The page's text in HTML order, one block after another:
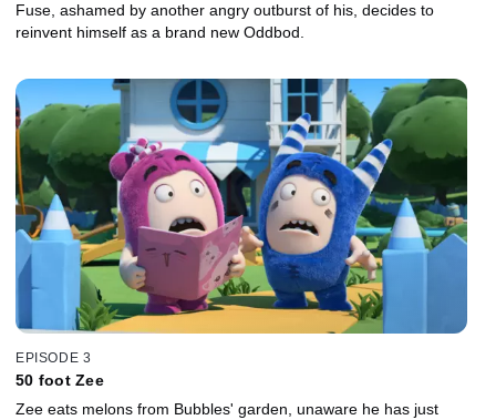
Fuse, ashamed by another angry outburst of his, decides to
reinvent himself as a brand new Oddbod.
EPISODE 3
50 foot Zee
Zee eats melons from Bubbles' garden, unaware he has just